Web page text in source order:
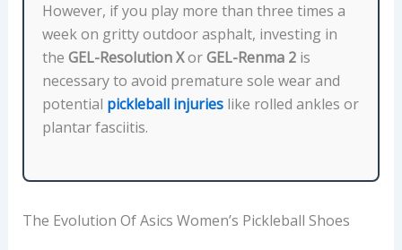
However, if you play more than three times a
week on gritty outdoor asphalt, investing in
the GEL-Resolution XorGEL-Renma 2is
necessary to avoid premature sole wear and
potential pickleball injurieslike rolled ankles or
plantar fasciitis.
The Evolution Of Asics Women’s Pickleball Shoes